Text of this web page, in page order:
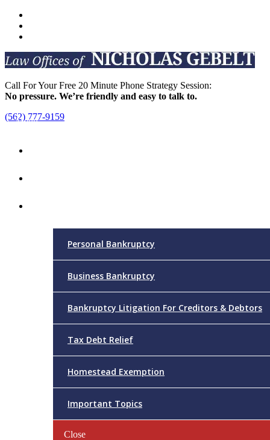
Call For Your Free 20 Minute Phone Strategy Session:
No pressure. We’re friendly and easy to talk to.
(562) 777-9159
Menu
Personal Bankruptcy
Business Bankruptcy
Bankruptcy Litigation For Creditors & Debtors
Tax Debt Relief
Homestead Exemption
Important Topics
Close